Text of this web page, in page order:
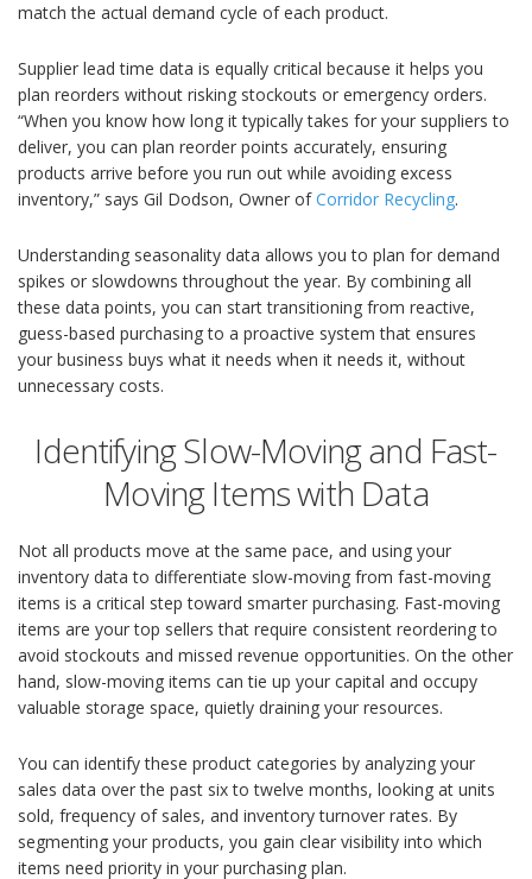
match the actual demand cycle of each product.
Supplier lead time data is equally critical because it helps you
plan reorders without risking stockouts or emergency orders.
“When you know how long it typically takes for your suppliers to
deliver, you can plan reorder points accurately, ensuring
products arrive before you run out while avoiding excess
inventory,” says Gil Dodson, Owner ofCorridor Recycling.
Understanding seasonality data allows you to plan for demand
spikes or slowdowns throughout the year. By combining all
these data points, you can start transitioning from reactive,
guess-based purchasing to a proactive system that ensures
your business buys what it needs when it needs it, without
unnecessary costs.
Identifying Slow-Moving and Fast-
Moving Items with Data
Not all products move at the same pace, and using your
inventory data to differentiate slow-moving from fast-moving
items is a critical step toward smarter purchasing. Fast-moving
items are your top sellers that require consistent reordering to
avoid stockouts and missed revenue opportunities. On the other
hand, slow-moving items can tie up your capital and occupy
valuable storage space, quietly draining your resources.
You can identify these product categories by analyzing your
sales data over the past six to twelve months, looking at units
sold, frequency of sales, and inventory turnover rates. By
segmenting your products, you gain clear visibility into which
items need priority in your purchasing plan.